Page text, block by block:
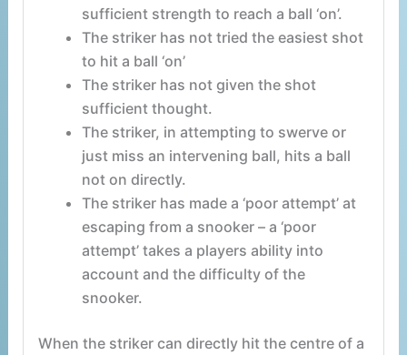
sufficient strength to reach a ball ‘on’.
The striker has not tried the easiest shot
to hit a ball ‘on’
The striker has not given the shot
sufficient thought.
The striker, in attempting to swerve or
just miss an intervening ball, hits a ball
not on directly.
The striker has made a ‘poor attempt’ at
escaping from a snooker – a ‘poor
attempt’ takes a players ability into
account and the difficulty of the
snooker.
When the striker can directly hit the centre of a